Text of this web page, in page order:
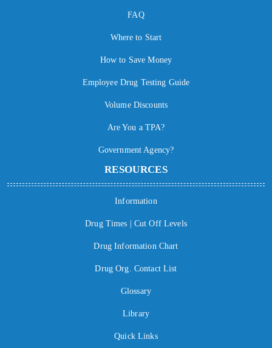
FAQ
Where to Start
How to Save Money
Employee Drug Testing Guide
Volume Discounts
Are You a TPA?
Government Agency?
RESOURCES
Information
Drug Times | Cut Off Levels
Drug Information Chart
Drug Org. Contact List
Glossary
Library
Quick Links